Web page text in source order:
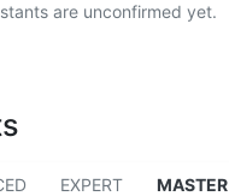
are unconfirmed yet.
EXPERT MASTER